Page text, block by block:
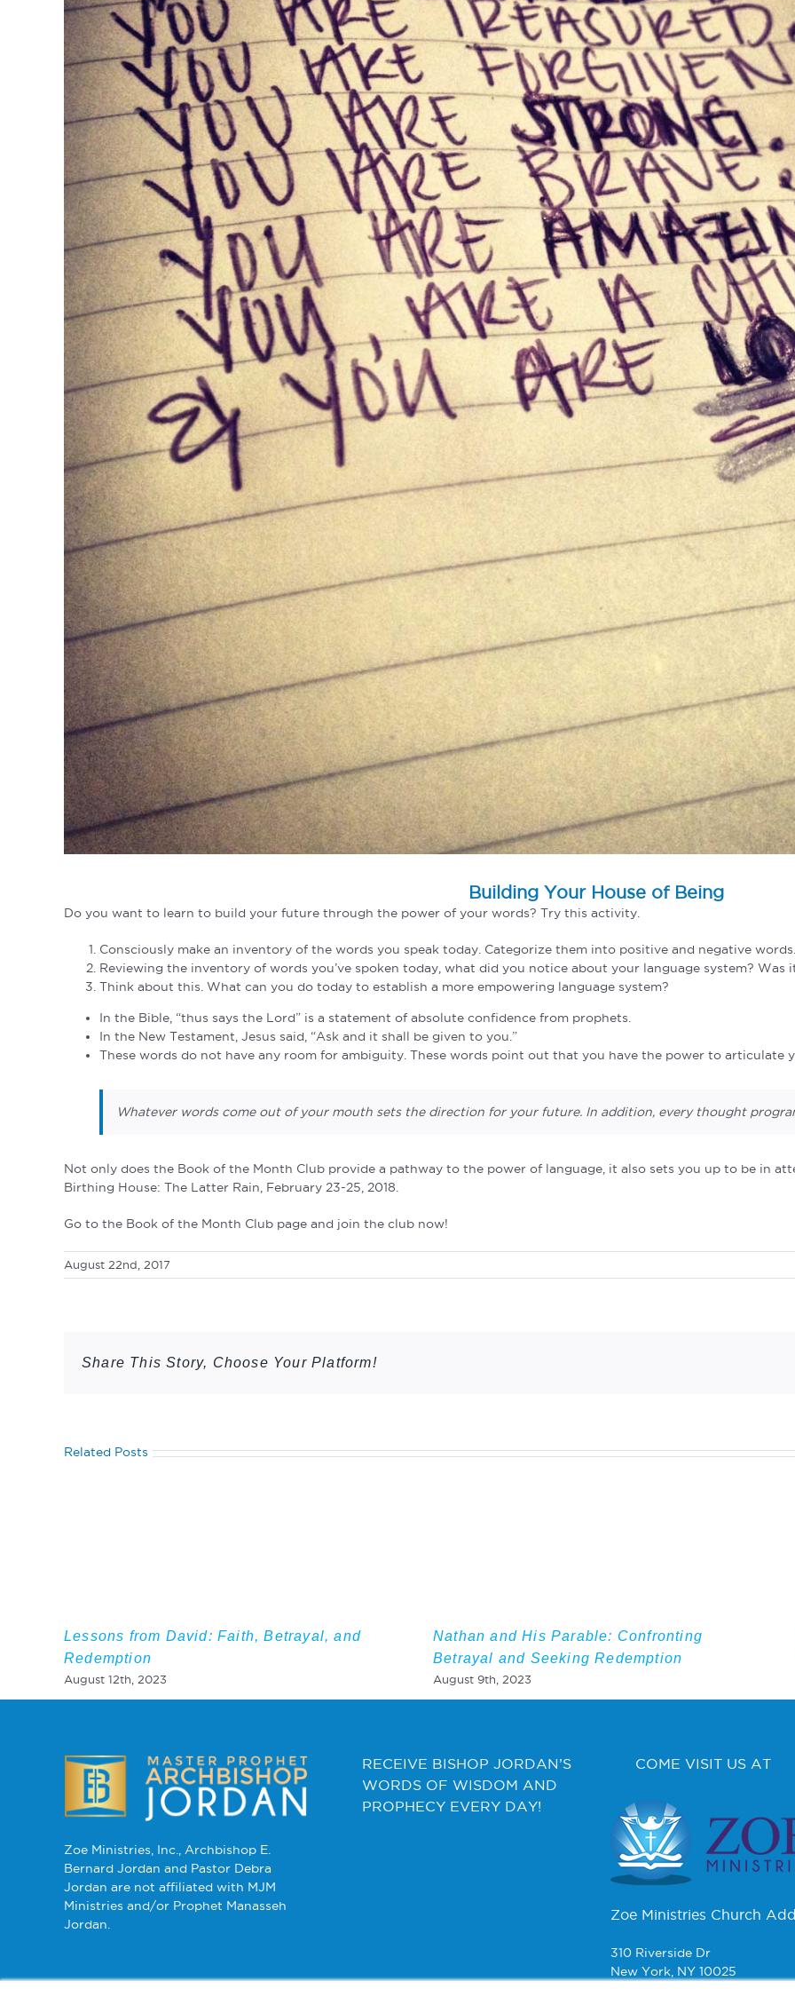
Building Your House of Being
Do you want to learn to build your future through the power of your words? Try this activity.
Consciously make an inventory of the words you speak today. Categorize them into positive and negative words.
Reviewing the inventory of words you’ve spoken today, what did you notice about your language system? Was
Think about this. What can you do today to establish a more empowering language system?
In the Bible, “thus says the Lord” is a statement of absolute confidence from prophets.
In the New Testament, Jesus said, “Ask and it shall be given to you.”
These words do not have any room for ambiguity. These words point out that you have the power to articulate
Whatever words come out of your mouth sets the direction for your future. In addition, every thought
Not only does the Book of the Month Club provide a pathway to the power of language, it also sets you up to be in
Birthing House: The Latter Rain, February 23-25, 2018.
Go to the Book of the Month Club page and join the club now!
August 22nd, 2017
Share This Story, Choose Your Platform!
Related Posts
Lessons from David: Faith, Betrayal, and
Redemption
August 12th, 2023
Nathan and His Parable: Confronting
Betrayal and Seeking Redemption
August 9th, 2023
Zoe Ministries, Inc., Archbishop E.
Bernard Jordan and Pastor Debra
Jordan are not affiliated with MJM
Ministries and/or Prophet Manasseh
Jordan.
RECEIVE BISHOP JORDAN’S
WORDS OF WISDOM AND
PROPHECY EVERY DAY!
COME VISIT US AT
Zoe Ministries Church
310 Riverside Dr
New York, NY 10025